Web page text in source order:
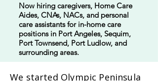
Now hiring caregivers, Home Care
Aides, CNAs, NACs, and personal
care assistants for in-home care
positions in Port Angeles, Sequim,
Port Townsend, Port Ludlow, and
surrounding areas.
We started Olympic Peninsula